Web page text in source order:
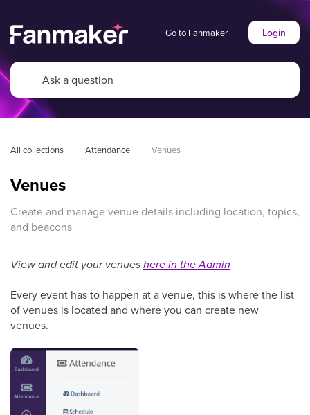
Go to Fanmaker Login
All collections Attendance Venues
Venues
Create and manage venue details including location, topics,
and beacons
View and edit your venueshere in the Admin
Every event has to happen at a venue, this is where the list
of venues is located and where you can create new
venues.